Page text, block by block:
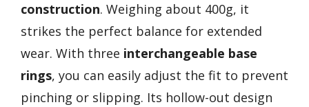
construction. Weighing about 400g, it
strikes the perfect balance for extended
wear. With three interchangeable base
rings, you can easily adjust the fit to prevent
pinching or slipping. Its hollow-out design